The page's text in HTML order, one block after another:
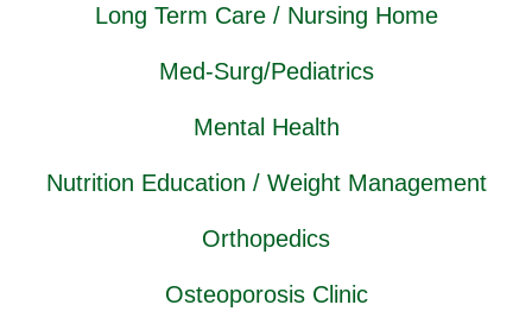
Long Term Care / Nursing Home
Med-Surg/Pediatrics
Mental Health
Nutrition Education / Weight Management
Orthopedics
Osteoporosis Clinic